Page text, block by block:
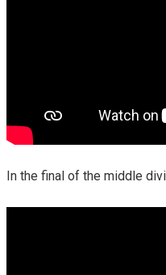
In the final of the middle